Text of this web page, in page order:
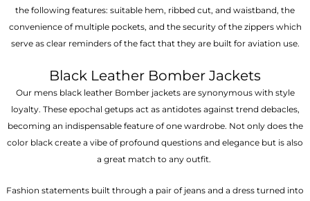
the following features: suitable hem, ribbed cut, and waistband, the
convenience of multiple pockets, and the security of the zippers which
serve as clear reminders of the fact that they are built for aviation use.
Black Leather Bomber Jackets
Our mens black leather Bomber jackets are synonymous with style
loyalty. These epochal getups act as antidotes against trend debacles,
becoming an indispensable feature of one wardrobe. Not only does the
color black create a vibe of profound questions and elegance but is also
a great match to any outfit.
Fashion statements built through a pair of jeans and a dress turned into